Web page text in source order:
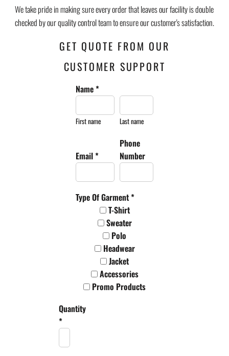
We take pride in making sure every order that leaves our facility is double
checked by our quality control team to ensure our customer's satisfaction.
GET QUOTE FROM OUR
CUSTOMER SUPPORT
Name *
First name Last name
Email *
Phone
Number
Type Of Garment *
T-Shirt
Sweater
Polo
Headwear
Jacket
Accessories
Promo Products
Quantity
*